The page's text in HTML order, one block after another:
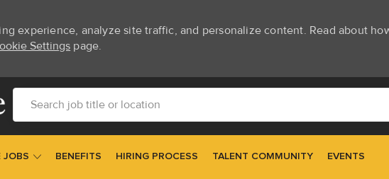
experience, analyze site traffic, and personalize content. Read about
Settings page.
Search job title or location
JOBS BENEFITS HIRING PROCESS TALENT COMMUNITY EVENTS